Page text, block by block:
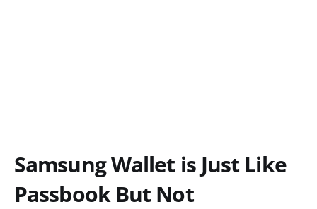
Samsung Wallet is Just Like
Passbook But Not